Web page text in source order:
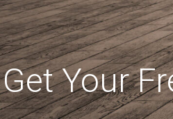
Get Your